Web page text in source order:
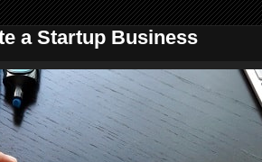
a Startup Business